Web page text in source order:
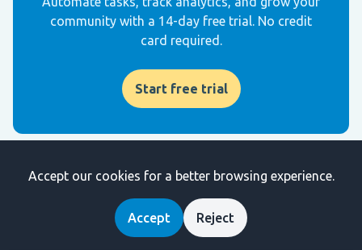
community with a 14-day free trial. No credit
card required.
Start free trial
Join community managers who receive our best tips,
guides, and product updates.
Accept our cookies for a better browsing experience.
Accept Reject